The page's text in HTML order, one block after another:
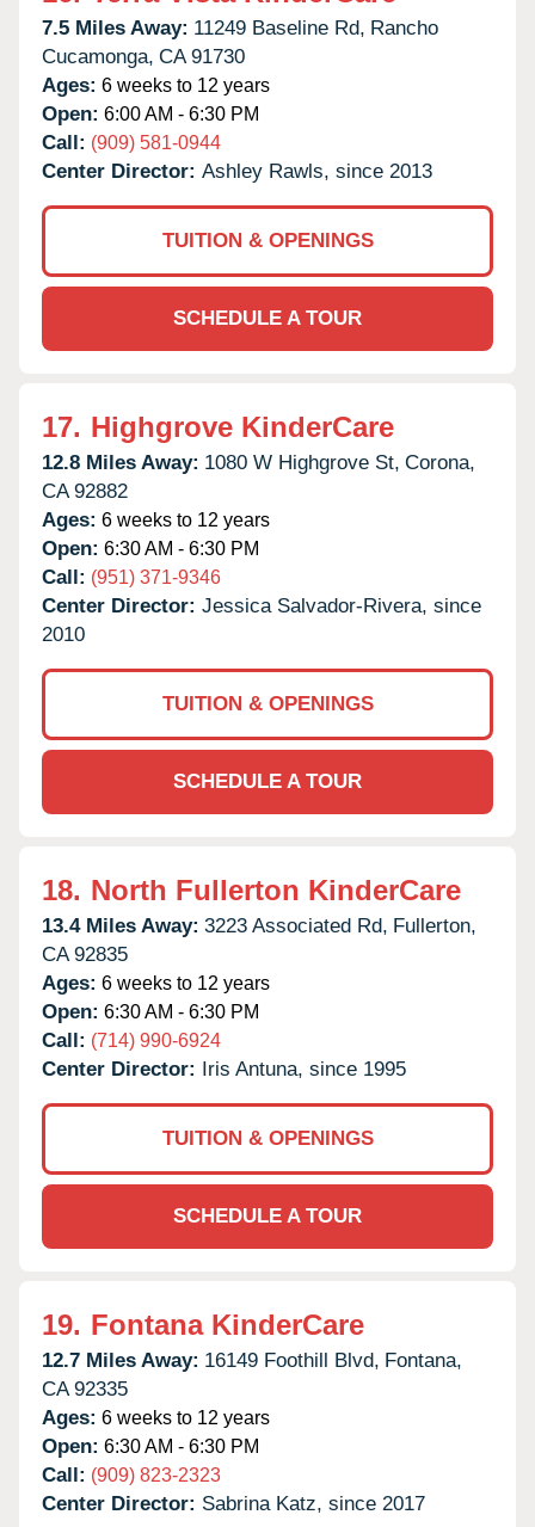
7.5 Miles Away: 11249 Baseline Rd, Rancho
Cucamonga, CA 91730
Ages: 6 weeks to 12 years
Open: 6:00 AM - 6:30 PM
Call: (909) 581-0944
Center Director: Ashley Rawls, since 2013
TUITION & OPENINGS
SCHEDULE A TOUR
17. Highgrove KinderCare
12.8 Miles Away: 1080 W Highgrove St, Corona,
CA 92882
Ages: 6 weeks to 12 years
Open: 6:30 AM - 6:30 PM
Call: (951) 371-9346
Center Director: Jessica Salvador-Rivera, since
2010
TUITION & OPENINGS
SCHEDULE A TOUR
18. North Fullerton KinderCare
13.4 Miles Away: 3223 Associated Rd, Fullerton,
CA 92835
Ages: 6 weeks to 12 years
Open: 6:30 AM - 6:30 PM
Call: (714) 990-6924
Center Director: Iris Antuna, since 1995
TUITION & OPENINGS
SCHEDULE A TOUR
19. Fontana KinderCare
12.7 Miles Away: 16149 Foothill Blvd, Fontana,
CA 92335
Ages: 6 weeks to 12 years
Open: 6:30 AM - 6:30 PM
Call: (909) 823-2323
Center Director: Sabrina Katz, since 2017